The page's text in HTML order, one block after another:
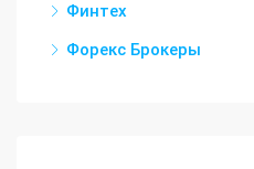
Финтех
Форекс Брокеры